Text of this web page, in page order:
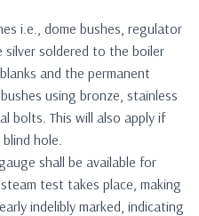
i.e., dome bushes, regulator
silver soldered to the boiler
and the permanent
using bronze, stainless
bolts. This will also apply if
hole.
shall be available for
test takes place, making
indelibly marked, indicating